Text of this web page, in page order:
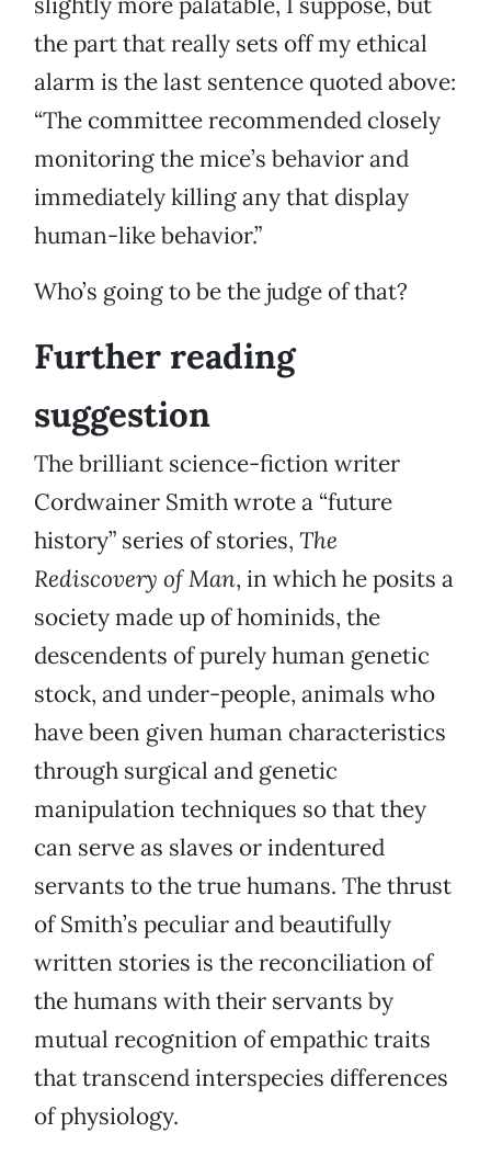
the part that really sets off my ethical
alarm is the last sentence quoted above:
“The committee recommended closely
monitoring the mice’s behavior and
immediately killing any that display
human-like behavior.”
Who’s going to be the judge of that?
Further reading
suggestion
The brilliant science-fiction writer
Cordwainer Smith wrote a “future
history” series of stories, The
Rediscovery of Man, in which he posits a
society made up of hominids, the
descendents of purely human genetic
stock, and under-people, animals who
have been given human characteristics
through surgical and genetic
manipulation techniques so that they
can serve as slaves or indentured
servants to the true humans. The thrust
of Smith’s peculiar and beautifully
written stories is the reconciliation of
the humans with their servants by
mutual recognition of empathic traits
that transcend interspecies differences
of physiology.